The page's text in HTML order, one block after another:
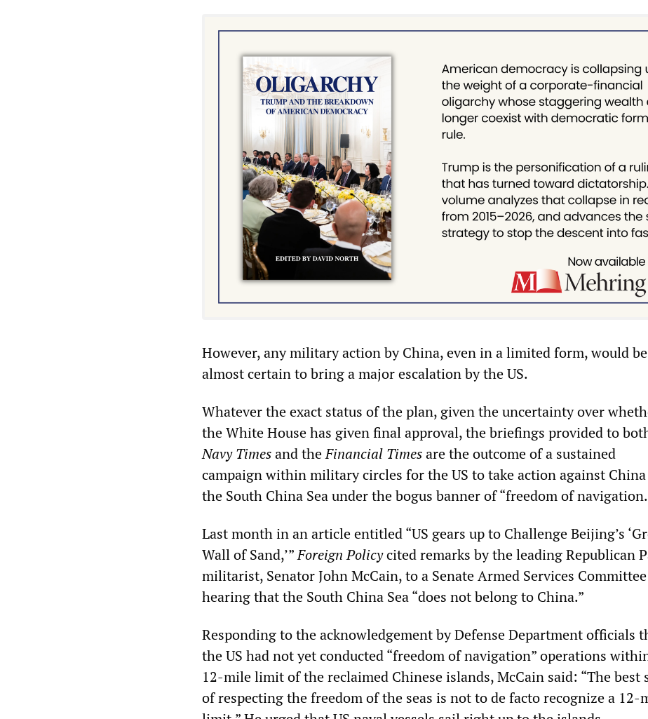
However, any military action by China, even in a limited form, would be
almost certain to bring a major escalation by the US.
Whatever the exact status of the plan, given the uncertainty over
the White House has given final approval, the briefings provided to
Navy Timesand theFinancial Timesare the outcome of a sustained
campaign within military circles for the US to take action against
the South China Sea under the bogus banner of “freedom of
Last month in an article entitled “US gears up to Challenge Beijing’s
Wall of Sand,’”Foreign Policycited remarks by the leading Republican
militarist, Senator John McCain, to a Senate Armed Services Committee
hearing that the South China Sea “does not belong to China.”
Responding to the acknowledgement by Defense Department officials
the US had not yet conducted “freedom of navigation” operations
12-mile limit of the reclaimed Chinese islands, McCain said: “The best
of respecting the freedom of the seas is not to de facto recognize a 12-